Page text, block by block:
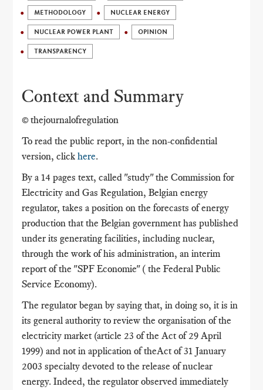
METHODOLOGY NUCLEAR ENERGY
NUCLEAR POWER PLANT OPINION
TRANSPARENCY
Context and Summary
© thejournalofregulation
To read the public report, in the non-confidential
version, clickhere.
By a 14 pages text, called "study" the Commission for
Electricity and Gas Regulation, Belgian energy
regulator, takes a position on the forecasts of energy
production that the Belgian government has published
under its generating facilities, including nuclear,
through the work of his administration, an interim
report of the "SPF Economie" ( the Federal Public
Service Economy).
The regulator began by saying that, in doing so, it is in
its general authority to review the organisation of the
electricity market (article 23 of the Act of 29 April
1999) and not in application of theAct of 31 January
2003 specialty devoted to the release of nuclear
energy. Indeed, the regulator observed immediately